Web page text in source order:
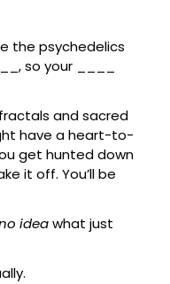
the psychedelics
so your ____
and sacred
have a heart-to-
get hunted down
it off. You’ll be
idea what just